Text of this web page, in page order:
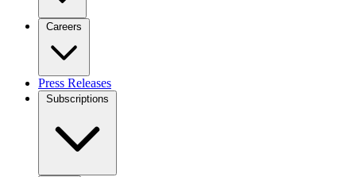
Careers
Press Releases
Subscriptions